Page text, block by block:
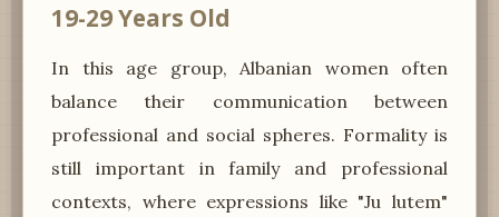
19-29 Years Old
In this age group, Albanian women often
balance their communication between
professional and social spheres. Formality is
still important in family and professional
contexts, where expressions like "Ju lutem"